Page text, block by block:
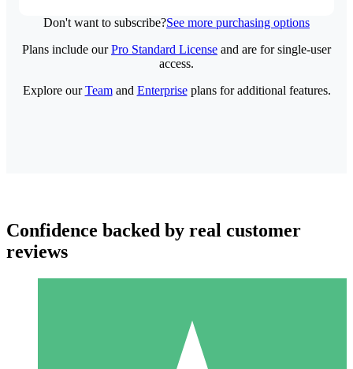
Don't want to subscribe?See more purchasing options
Plans include ourPro Standard License and are for single-user
access.
Explore ourTeamand Enterpriseplans for additional features.
Confidence backed by real customer
reviews